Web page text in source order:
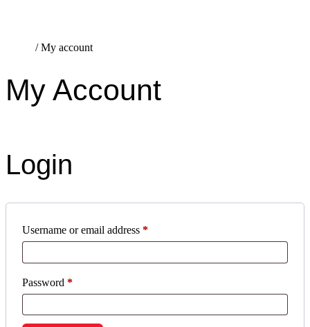
/ My account
My Account
Login
Username or email address *
Password *